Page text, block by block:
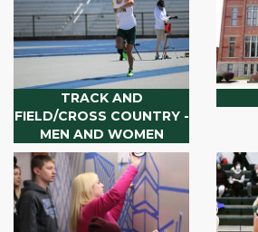
TRACK AND
FIELD/CROSS COUNTRY -
MEN AND WOMEN